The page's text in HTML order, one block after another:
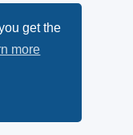
get the
more